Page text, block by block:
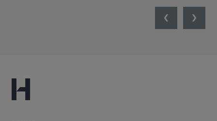
PreviousNext